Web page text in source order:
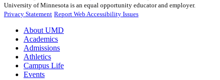
University of Minnesota is an equal opportunity educator and employer.
Privacy Statement Report Web Accessibility Issues
About UMD
Academics
Admissions
Athletics
Campus Life
Events